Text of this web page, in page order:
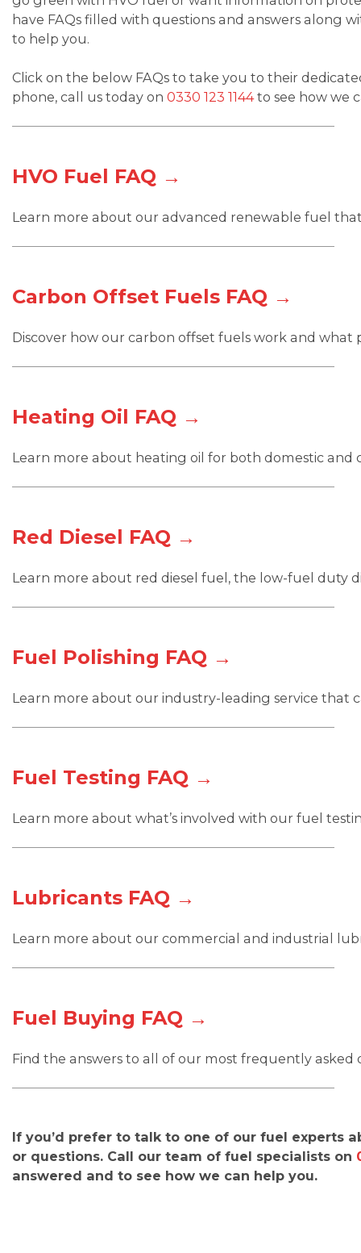
have FAQs filled with questions and answers along
to help you.
Click on the below FAQs to take you to their
phone, call us today on 0330 123 1144to see how we
HVO Fuel FAQ →
Learn more about our advanced renewable fuel that
Carbon Offset Fuels FAQ →
Discover how our carbon offset fuels work and what
Heating Oil FAQ →
Learn more about heating oil for both domestic and
Red Diesel FAQ →
Learn more about red diesel fuel, the low-fuel duty
Fuel Polishing FAQ →
Learn more about our industry-leading service that
Fuel Testing FAQ →
Learn more about what’s involved with our fuel
Lubricants FAQ →
Learn more about our commercial and industrial
Fuel Buying FAQ →
Find the answers to all of our most frequently
If you’d prefer to talk to one of our fuel experts
or questions. Call our team of fuel specialists on
answered and to see how we can help you.